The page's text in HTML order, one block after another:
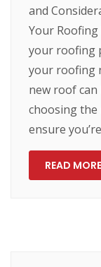
and
Your
your roofing
your roofing
new roof
choosing
ensure
READ MORE